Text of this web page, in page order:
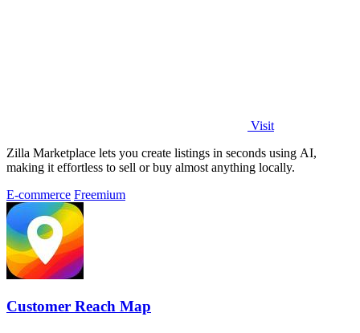
Visit
Zilla Marketplace lets you create listings in seconds using AI,
making it effortless to sell or buy almost anything locally.
E-commerce Freemium
Customer Reach Map